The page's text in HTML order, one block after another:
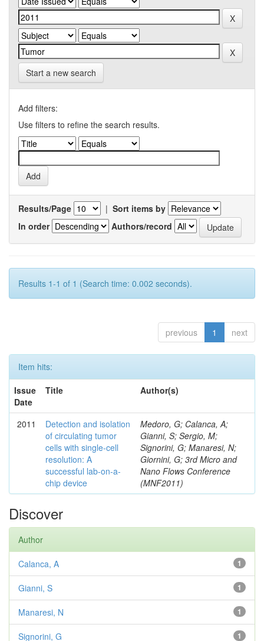
Start a new search
Add filters:
Use filters to refine the search results.
Results/Page | Sort items by
In order
Authors/record
Results 1-1 of 1 (Search time: 0.002 seconds).
previous 1 next
Item hits:
Issue
Date
Title Author(s)
2011
Detection and isolation
of circulating tumor
cells with single-cell
resolution: A
successful lab-on-a-
chip device
Medoro, G; Calanca, A;
Gianni, S; Sergio, M;
Signorini, G; Manaresi, N;
Giornini, G; 3rd Micro and
Nano Flows Conference
(MNF2011)
Discover
Author
1
Calanca, A
1
Gianni, S
1
Manaresi, N
1
Signorini, G